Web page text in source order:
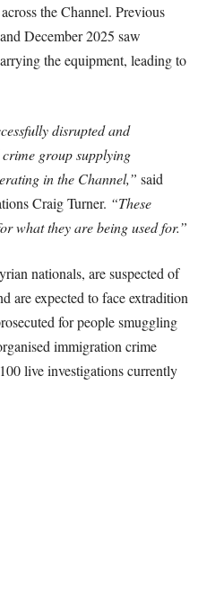
the Channel. Previous
December 2025 saw
the equipment, leading to
disrupted and
group supplying
in the Channel,” said
Craig Turner. “These
what they are being used for.”
nationals, are suspected of
are expected to face extradition
for people smuggling
immigration crime
live investigations currently